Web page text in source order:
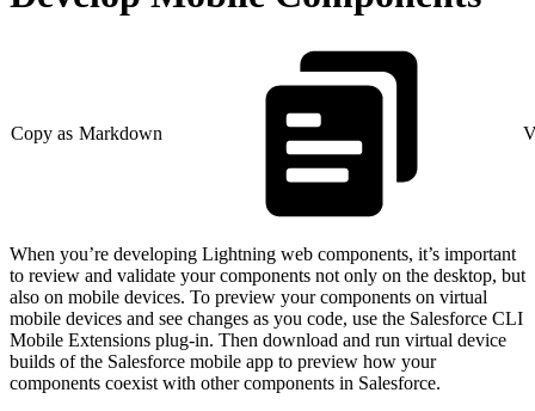
Copy as Markdown
When you’re developing Lightning web components, it’s important
to review and validate your components not only on the desktop, but
also on mobile devices. To preview your components on virtual
mobile devices and see changes as you code, use the Salesforce CLI
Mobile Extensions plug-in. Then download and run virtual device
builds of the Salesforce mobile app to preview how your
components coexist with other components in Salesforce.